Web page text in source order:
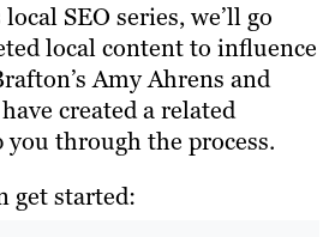
SEO series, we’ll go
local content to influence
Amy Ahrens and
created a related
through the process.
get started: